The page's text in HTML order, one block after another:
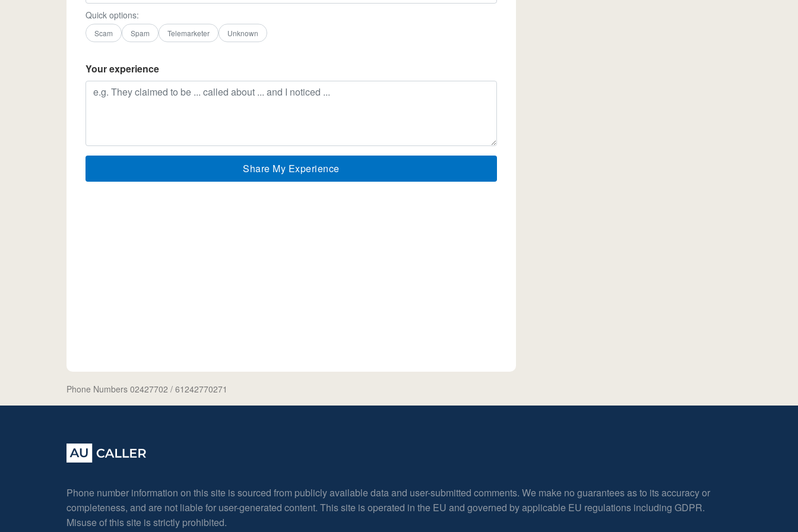
Quick options:
Scam Spam Telemarketer Unknown
Your experience
Share My Experience
Phone Numbers 02427702 / 61242770271
Phone number information on this site is sourced from publicly available data and user-submitted comments. We make no guarantees as to its accuracy or
completeness, and are not liable for user-generated content. This site is operated in the EU and governed by applicable EU regulations including GDPR.
Misuse of this site is strictly prohibited.